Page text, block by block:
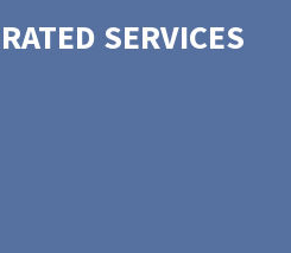
SERVICES